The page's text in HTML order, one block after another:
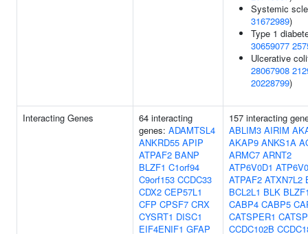
Systemic
31672989)
Type 1
30659077
Ulcerative
28067908
20228799)
Interacting Genes
64 interacting
genes: ADAMTSL4
ANKRD55 APIP
ATPAF2 BANP
BLZF1 C1orf94
C9orf153 CCDC33
CDX2 CEP57L1
CFP CPSF7 CRX
CYSRT1 DISC1
EIF4ENIF1 GFAP
157 interacting
ABLIM3 AIRIM
AKAP9 ANKS1A
ARMC7 ARNT2
ATP6V0D1
ATPAF2 ATXN7L2
BCL2L1 BLK
CABP4 CABP5
CATSPER1
CCDC102B